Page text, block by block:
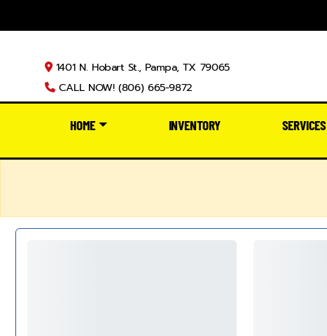
1401 N. Hobart St., Pampa, TX 79065
CALL NOW! (806) 665-9872
HOME INVENTORY SERVICES